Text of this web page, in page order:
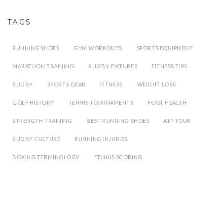
TAGS
RUNNING SHOES GYM WORKOUTS SPORTS EQUIPMENT
MARATHON TRAINING RUGBY FIXTURES FITNESS TIPS
RUGBY SPORTS GEAR FITNESS WEIGHT LOSS
GOLF HISTORY TENNIS TOURNAMENTS FOOT HEALTH
STRENGTH TRAINING BEST RUNNING SHOES ATP TOUR
RUGBY CULTURE RUNNING INJURIES
BOXING TERMINOLOGY TENNIS SCORING